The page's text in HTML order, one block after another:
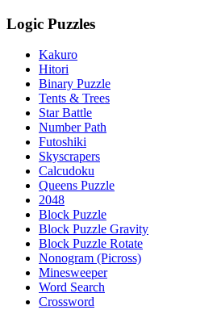
Logic Puzzles
Kakuro
Hitori
Binary Puzzle
Tents & Trees
Star Battle
Number Path
Futoshiki
Skyscrapers
Calcudoku
Queens Puzzle
2048
Block Puzzle
Block Puzzle Gravity
Block Puzzle Rotate
Nonogram (Picross)
Minesweeper
Word Search
Crossword